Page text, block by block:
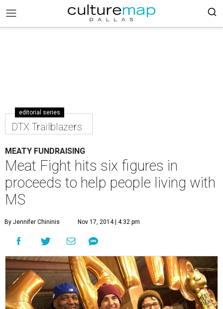
editorial series
DTX Trailblazers
MEATY FUNDRAISING
Meat Fight hits six figures in
proceeds to help people living with
MS
By Jennifer Chininis Nov 17, 2014 | 4:32 pm